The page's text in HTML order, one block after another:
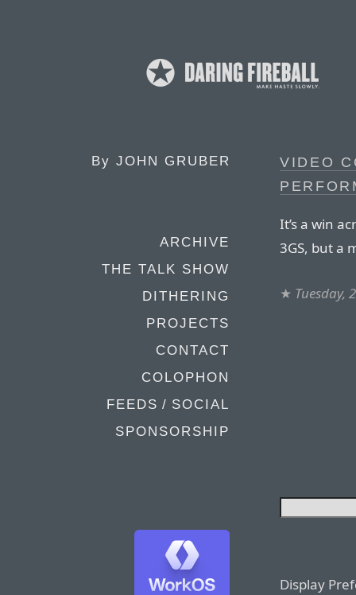
By JOHN GRUBER
ARCHIVE
THE TALK SHOW
DITHERING
PROJECTS
CONTACT
COLOPHON
FEEDS / SOCIAL
SPONSORSHIP
VIDEO
It’s a win
3GS, but a
★ Tuesday,
Display